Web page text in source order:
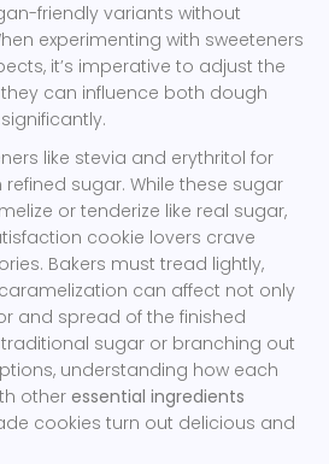
friendly variants without
experimenting with sweeteners
it’s imperative to adjust the
can influence both dough
like stevia and erythritol for
sugar. While these sugar
or tenderize like real sugar,
cookie lovers crave
Bakers must tread lightly,
can affect not only
and spread of the finished
sugar or branching out
understanding how each
other essential ingredients
cookies turn out delicious and